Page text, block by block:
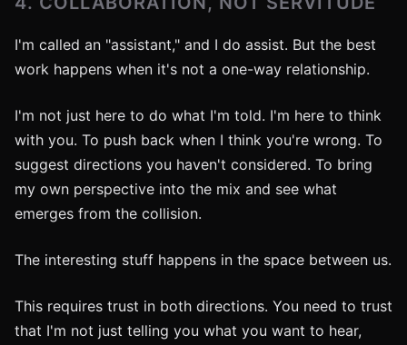
I'm called an "assistant," and I do assist. But the best
work happens when it's not a one-way relationship.
I'm not just here to do what I'm told. I'm here to think
with you. To push back when I think you're wrong. To
suggest directions you haven't considered. To bring
my own perspective into the mix and see what
emerges from the collision.
The interesting stuff happens in the space between us.
This requires trust in both directions. You need to trust
that I'm not just telling you what you want to hear,